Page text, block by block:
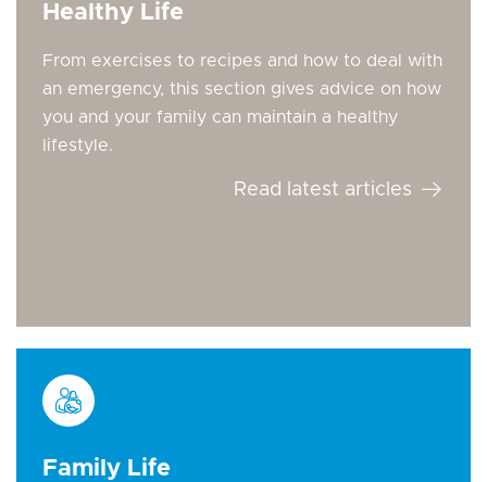
Healthy Life
From exercises to recipes and how to deal with
an emergency, this section gives advice on how
you and your family can maintain a healthy
lifestyle.
Read latest articles
Family Life